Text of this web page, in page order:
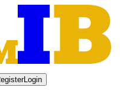
Login